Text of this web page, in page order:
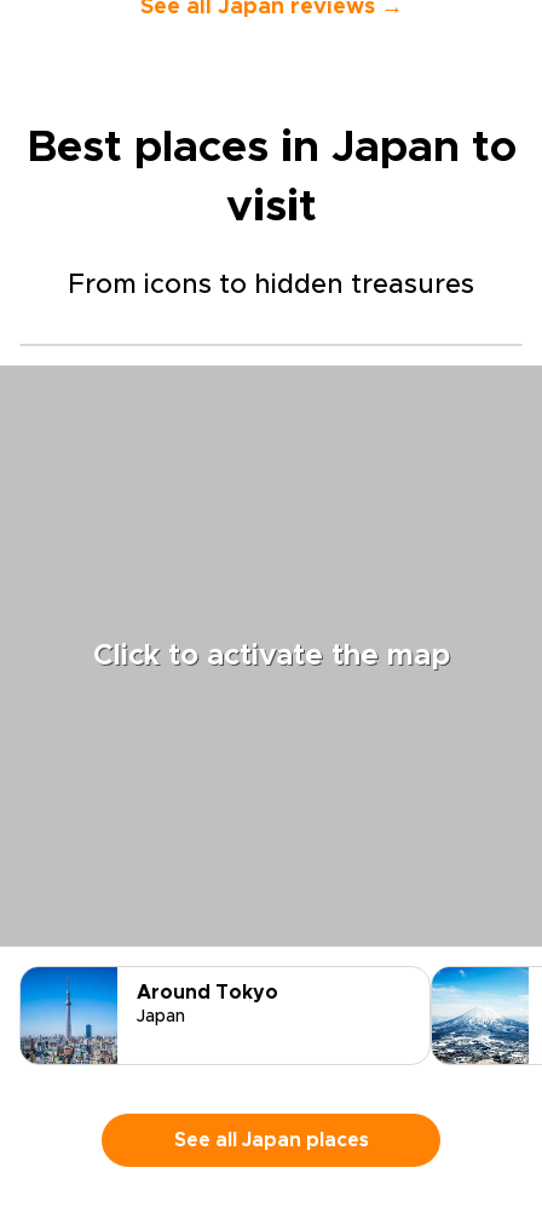
company to
See all Japan reviews →
Best places in Japan to
visit
From icons to hidden treasures
Click to activate the map
Around Tokyo
Japan
See all Japan places